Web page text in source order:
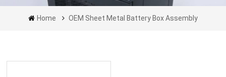
Home OEM Sheet Metal Battery Box Assembly